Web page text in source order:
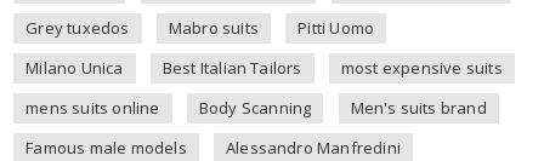
Grey tuxedos
Mabro suits
Pitti Uomo
Milano Unica
Best Italian Tailors
most expensive suits
mens suits online
Body Scanning
Men's suits brand
Famous male models
Alessandro Manfredini